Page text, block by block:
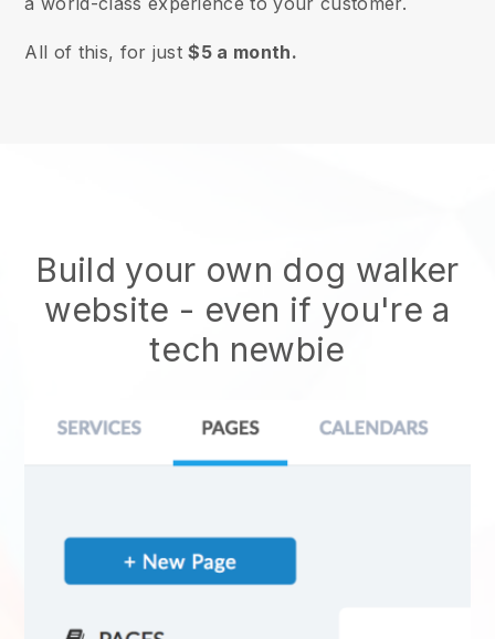
All of this, for just$5 a month.
Build your own dog walker
website - even if you're a
tech newbie